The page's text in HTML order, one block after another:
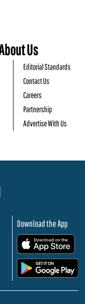
Us
Editorial Standards
Contact Us
Careers
Partnership
Advertise With Us
Download the App